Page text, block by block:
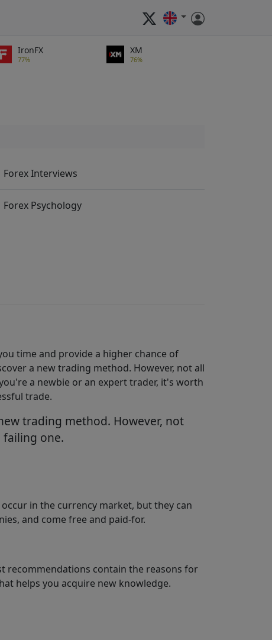
IronFX
77%
XM
76%
Forex Interviews
Forex Psychology
time and provide a higher chance of
a new trading method. However, not all
a newbie or an expert trader, it's worth
trade.
trading method. However, not
failing one.
in the currency market, but they can
and come free and paid-for.
recommendations contain the reasons for
helps you acquire new knowledge.